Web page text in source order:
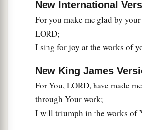
New International
For you make me glad by your
LORD;
I sing for joy at the works of
New King James
For You, LORD, have made
through Your work;
I will triumph in the works of